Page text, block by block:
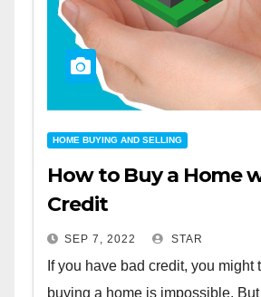
HOME BUYING AND SELLING
How to Buy a Home
Credit
SEP 7, 2022 STAR
If you have bad credit, you might
buying a home is impossible.